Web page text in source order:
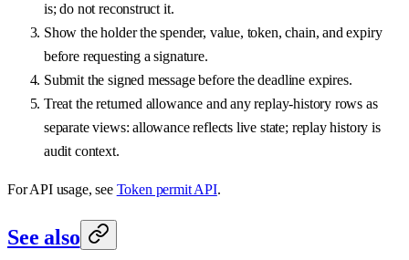
is; do not reconstruct it.
Show the holder the spender, value, token, chain, and expiry
before requesting a signature.
Submit the signed message before the deadline expires.
Treat the returned allowance and any replay-history rows as
separate views: allowance reflects live state; replay history is
audit context.
For API usage, see Token permit API.
See also